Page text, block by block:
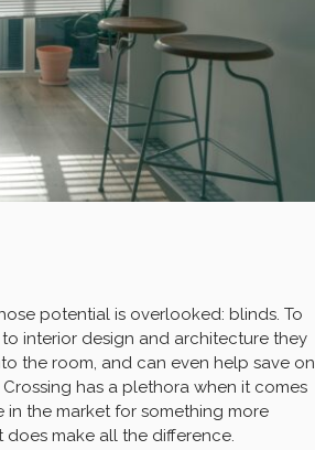
potential is overlooked: blinds. To
interior design and architecture they
the room, and can even help save on
has a plethora when it comes
in the market for something more
make all the difference.